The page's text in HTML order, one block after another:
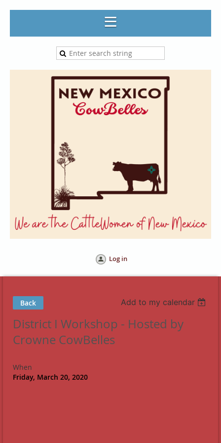
Log in
Back Add to my calendar
District I Workshop - Hosted by
Crowne CowBelles
When
Friday, March 20, 2020